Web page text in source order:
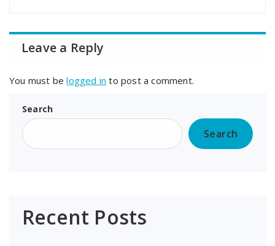
Leave a Reply
You must belogged in to post a comment.
Search
Search
Recent Posts